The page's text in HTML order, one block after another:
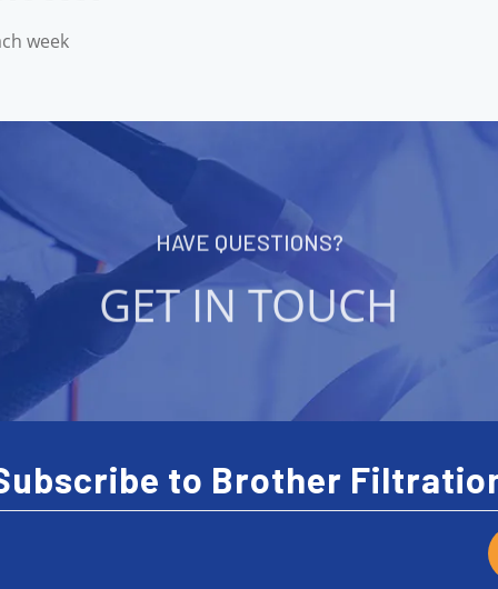
inbox each week
HAVE QUESTIONS?
GET IN TOUCH
to Brother